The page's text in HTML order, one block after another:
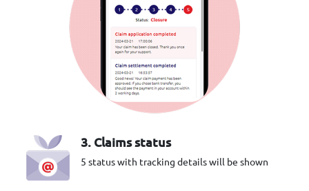
3. Claims status
5 status with tracking details will be shown